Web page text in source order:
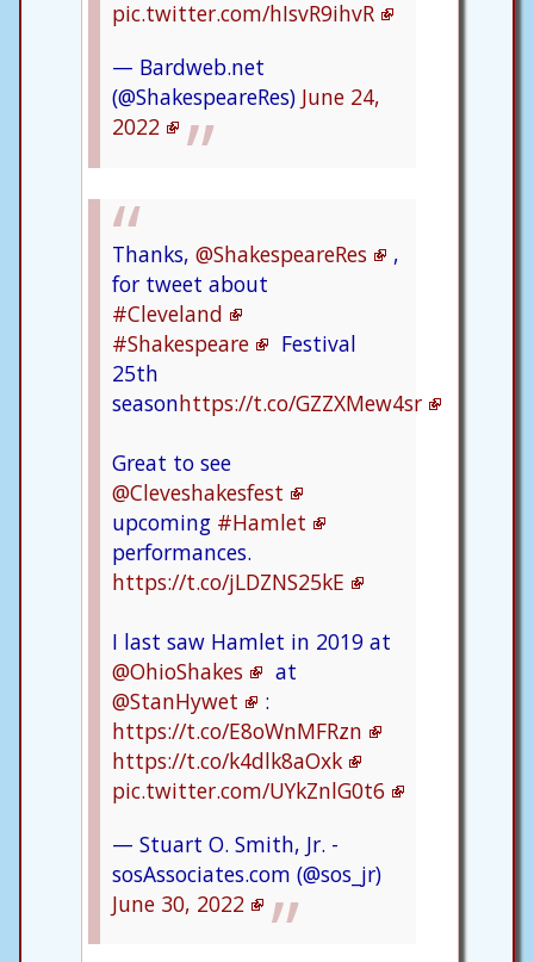
pic.twitter.com/hIsvR9ihvR
— Bardweb.net
(@ShakespeareRes) June 24,
2022
Thanks, @ShakespeareRes
,
for tweet about
#Cleveland
#Shakespeare
Festival
25th
seasonhttps://t.co/GZZXMew4sr
Great to see
@Cleveshakesfest
upcoming #Hamlet
performances.
https://t.co/jLDZNS25kE
I last saw Hamlet in 2019 at
@OhioShakes
at
@StanHywet
:
https://t.co/E8oWnMFRzn
https://t.co/k4dlk8aOxk
pic.twitter.com/UYkZnlG0t6
— Stuart O. Smith, Jr. -
sosAssociates.com (@sos_jr)
June 30, 2022